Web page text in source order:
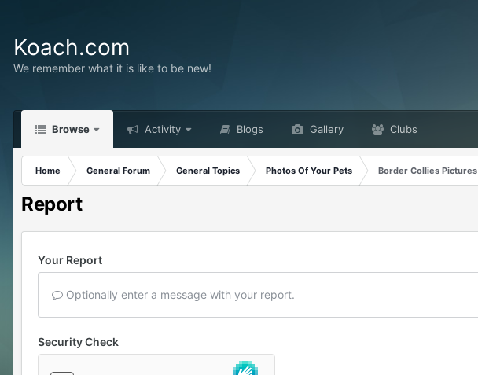
Koach.com
We remember what it is like to be new!
Browse Activity Blogs Gallery Clubs
Home General Forum General Topics Photos Of Your Pets
Border Collies Pictures
Report
Your Report
Optionally enter a message with your report.
Security Check